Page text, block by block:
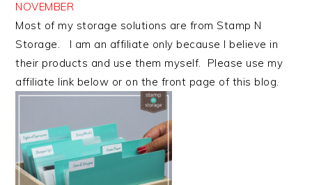
NOVEMBER
Most of my storage solutions are from Stamp N
Storage. I am an affiliate only because I believe in
their products and use them myself. Please use my
affiliate link below or on the front page of this blog.